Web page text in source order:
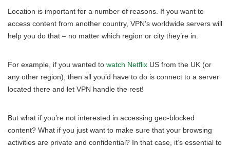
Location is important for a number of reasons. If you want to
access content from another country, VPN’s worldwide servers will
help you do that – no matter which region or city they’re in.
For example, if you wanted to watch Netflix US from the UK (or
any other region), then all you’d have to do is connect to a server
located there and let VPN handle the rest!
But what if you’re not interested in accessing geo-blocked
content? What if you just want to make sure that your browsing
activities are private and confidential? In that case, it’s essential to